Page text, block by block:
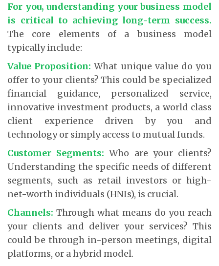
For you, understanding your business model
is critical to achieving long-term success.
The core elements of a business model
typically include:
Value Proposition: What unique value do you
offer to your clients? This could be specialized
financial guidance, personalized service,
innovative investment products, a world class
client experience driven by you and
technology or simply access to mutual funds.
Customer Segments: Who are your clients?
Understanding the specific needs of different
segments, such as retail investors or high-
net-worth individuals (HNIs), is crucial.
Channels: Through what means do you reach
your clients and deliver your services? This
could be through in-person meetings, digital
platforms, or a hybrid model.